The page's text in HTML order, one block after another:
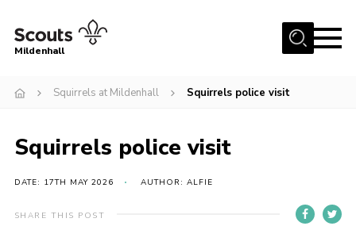
Menu
Join
Mildenhall
Squirrels at Mildenhall Squirrels police visit
Squirrels police visit
DATE: 17TH MAY 2026 AUTHOR: ALFIE
SHARE THIS POST